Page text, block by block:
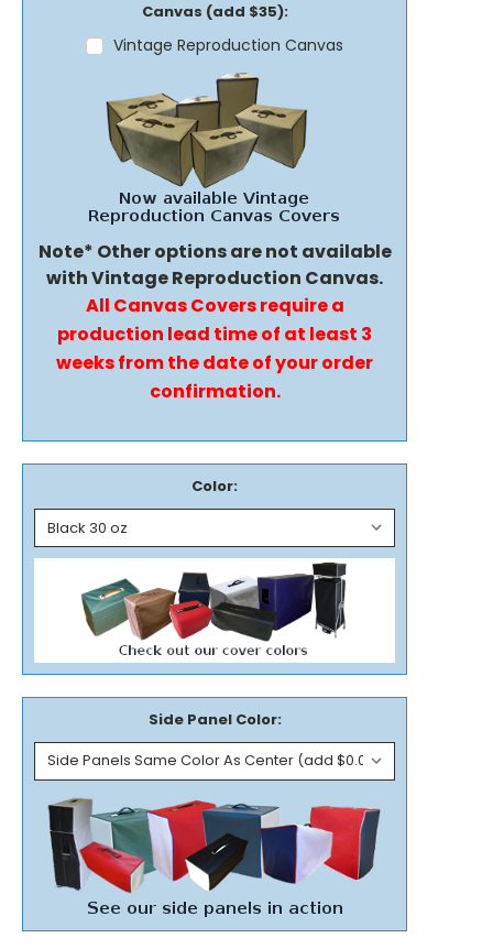
Canvas (add $35):
Vintage Reproduction Canvas
Note* Other options are not available
with Vintage Reproduction Canvas.
All Canvas Covers require a
production lead time of at least 3
weeks from the date of your order
confirmation.
Color:
Side Panel Color: